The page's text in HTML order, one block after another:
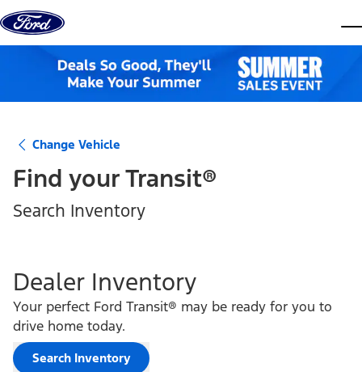
Skip to content
Change Vehicle
Find yourTransit®
Search Inventory
Dealer Inventory
Your perfect Ford Transit® may be ready for you to
drive home today.
Search Inventory